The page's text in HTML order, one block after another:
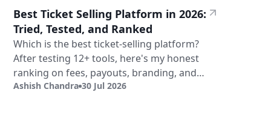
Best Ticket Selling Platform in 2026:
Tried, Tested, and Ranked
Which is the best ticket-selling platform?
After testing 12+ tools, here's my honest
ranking on fees, payouts, branding, and
validation.
Ashish Chandra 30 Jul 2026